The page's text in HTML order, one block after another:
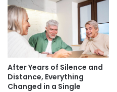
After Years of Silence and
Distance, Everything
Changed in a Single